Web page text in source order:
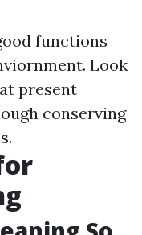
functions
Look
present
conserving